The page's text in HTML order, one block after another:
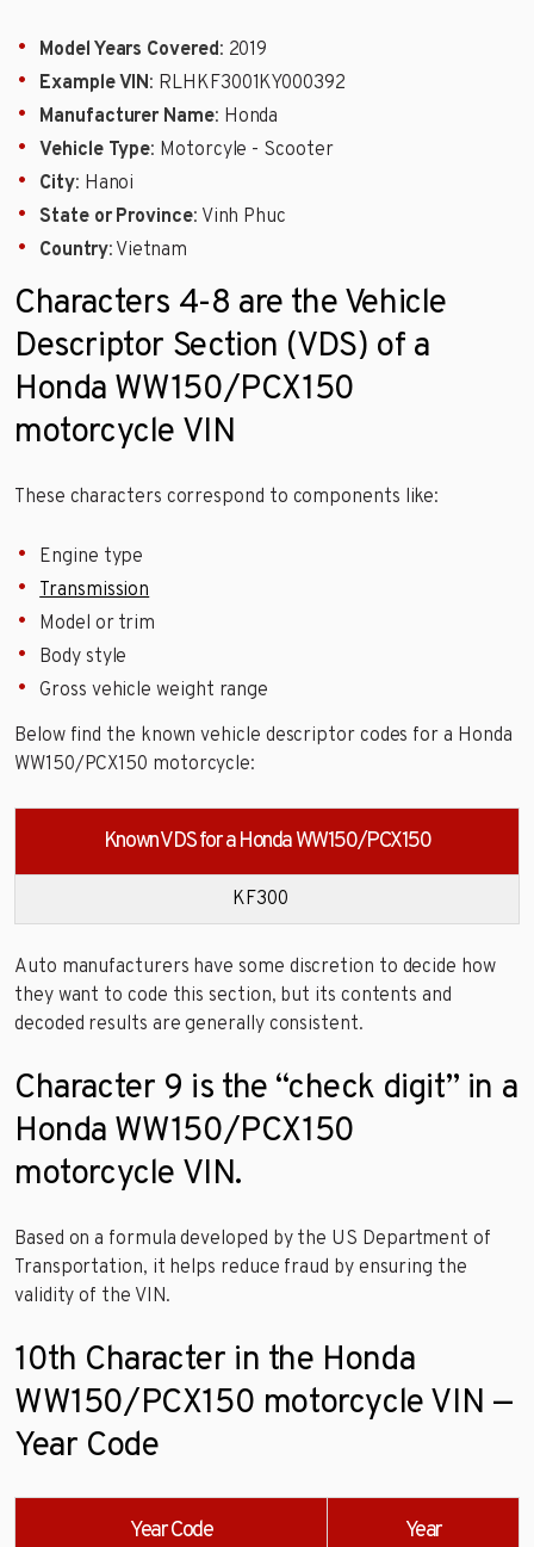
Model Years Covered: 2019
Example VIN: RLHKF3001KY000392
Manufacturer Name: Honda
Vehicle Type: Motorcyle - Scooter
City: Hanoi
State or Province: Vinh Phuc
Country: Vietnam
Characters 4-8 are the Vehicle
Descriptor Section (VDS) of a
Honda WW150/PCX150
motorcycle VIN
These characters correspond to components like:
Engine type
Transmission
Model or trim
Body style
Gross vehicle weight range
Below find the known vehicle descriptor codes for a Honda
WW150/PCX150 motorcycle:
Known VDS for a Honda WW150/PCX150
KF300
Auto manufacturers have some discretion to decide how
they want to code this section, but its contents and
decoded results are generally consistent.
Character 9 is the “check digit” in a
Honda WW150/PCX150
motorcycle VIN.
Based on a formula developed by the US Department of
Transportation, it helps reduce fraud by ensuring the
validity of the VIN.
10th Character in the Honda
WW150/PCX150 motorcycle VIN —
Year Code
Year Code Year